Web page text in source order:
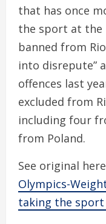
that has once
the sport at the
banned from
into disrepute”
offences last
excluded from
including four
from Poland.
See original
Olympics-
taking the sport